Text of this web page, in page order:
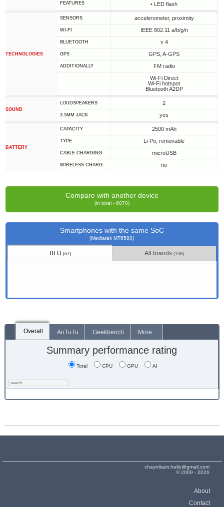
FEATURES • LED flash
TECHNOLOGIES
SENSORS accelerometer, proximity
WI-FI IEEE 802.11 a/b/g/n
BLUETOOTH v 4
GPS GPS, A-GPS
ADDITIONALLY
FM radio
Wi-Fi Direct
Wi-Fi hotspot
Bluetooth A2DP
SOUND
LOUDSPEAKERS 2
3.5MM JACK yes
BATTERY
CAPACITY 2500 mAh
TYPE Li-Po, removable
СABLE СHARGING microUSB
WIRELESS CHARG. no
Compare with another device
(in total - 6070)
Smartphones with the same SoC
(Mediatek MT6580)
BLU (67) All brands(138)
Overall AnTuTu Geekbench More...
Summary performance rating
Total CPU GPU AI
chaynikam.hello@gmail.com
© 2009 - 2026
About
Contact